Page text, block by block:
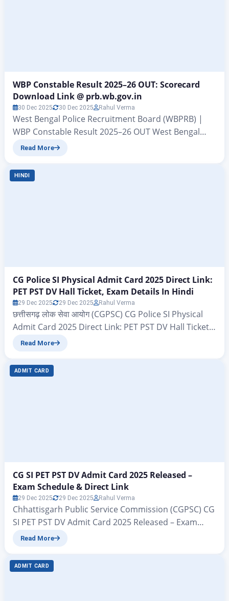
WBP Constable Result 2025–26 OUT: Scorecard
Download Link @ prb.wb.gov.in
30 Dec 2025 30 Dec 2025 Rahul Verma
West Bengal Police Recruitment Board (WBPRB) |
WBP Constable Result 2025–26 OUT West Bengal
Police Constable Result 2025–26 Declared – Check
All those candidates who had filled out the
application forms under the WBP Constable vacancy
Read More
HINDI
CG Police SI Physical Admit Card 2025 Direct Link:
PET PST DV Hall Ticket, Exam Details In Hindi
29 Dec 2025 29 Dec 2025 Rahul Verma
छत्तीसगढ़ लोक सेवा आयोग (CGPSC) CG Police SI Physical
Admit Card 2025 Direct Link: PET PST DV Hall Ticket,
Exam Details In Hindi CG Police SI Physical Admit
लोक सेवा आयोग (CGPSC) सरकारी संस्था के अंतर्गत निकल गए
पुलिस मुख्यालय ने संयुक्त रूप से सब-इंस्पेक्टर…
Read More
ADMIT CARD
CG SI PET PST DV Admit Card 2025 Released –
Exam Schedule & Direct Link
29 Dec 2025 29 Dec 2025 Rahul Verma
Chhattisgarh Public Service Commission (CGPSC) CG
SI PET PST DV Admit Card 2025 Released – Exam
Schedule & Direct Link All those candidates who had
(SI), Subedar, Platoon Commander, and other posts
jointly released by the Police Headquarters under
Read More
ADMIT CARD